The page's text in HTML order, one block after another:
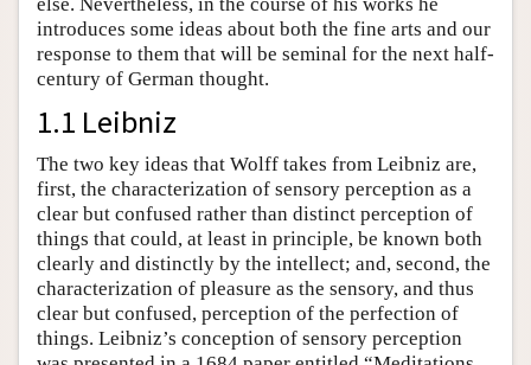
introduces some ideas about both the fine arts and our
response to them that will be seminal for the next half-
century of German thought.
1.1 Leibniz
The two key ideas that Wolff takes from Leibniz are,
first, the characterization of sensory perception as a
clear but confused rather than distinct perception of
things that could, at least in principle, be known both
clearly and distinctly by the intellect; and, second, the
characterization of pleasure as the sensory, and thus
clear but confused, perception of the perfection of
things. Leibniz’s conception of sensory perception